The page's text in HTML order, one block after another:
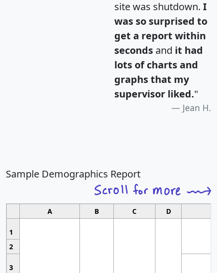
site was shutdown. I
was so surprised to
get a report within
seconds and it had
lots of charts and
graphs that my
supervisor liked."
Jean H.
Sample Demographics Report
A B C D
1
2
3